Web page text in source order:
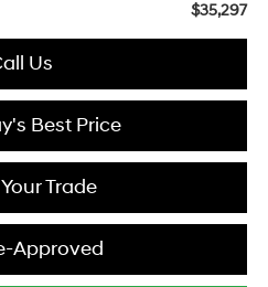
$35,297
Us
Best Price
Trade
Approved